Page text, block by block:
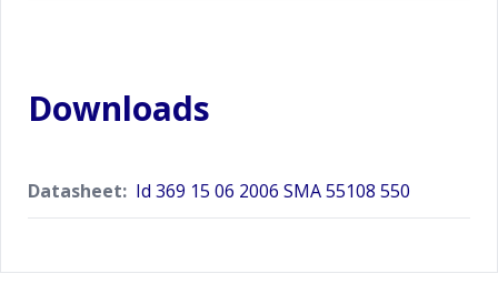
Downloads
Datasheet: Id 369 15 06 2006 SMA 55108 550